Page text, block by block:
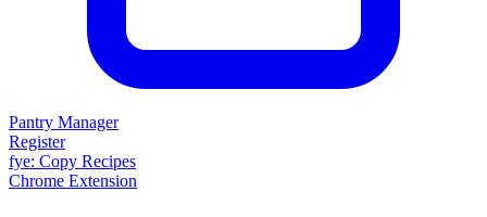
Pantry Manager
Register
fye: Copy Recipes
Chrome Extension